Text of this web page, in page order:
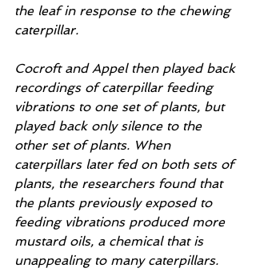
the leaf in response to the chewing
caterpillar.
Cocroft and Appel then played back
recordings of caterpillar feeding
vibrations to one set of plants, but
played back only silence to the
other set of plants. When
caterpillars later fed on both sets of
plants, the researchers found that
the plants previously exposed to
feeding vibrations produced more
mustard oils, a chemical that is
unappealing to many caterpillars.